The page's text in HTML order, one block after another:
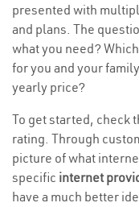
presented with
and plans. The
what you need?
for you and your
yearly price?
To get started, check
rating. Through
picture of what
specific internet
have a much better